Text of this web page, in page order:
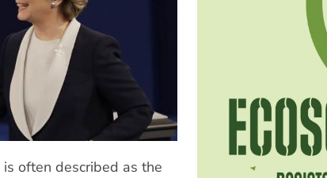
often described as the